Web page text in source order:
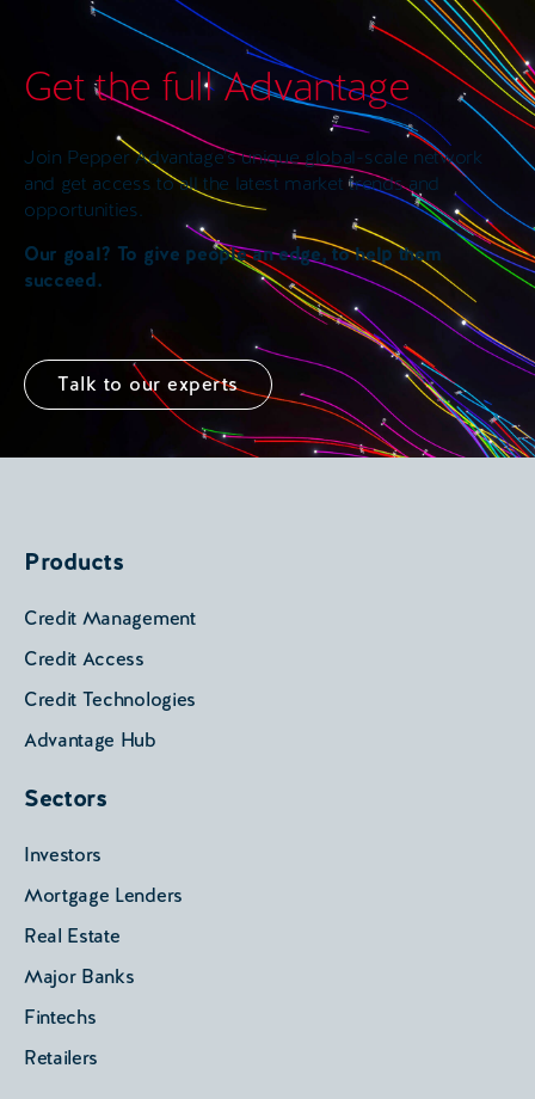
Get the full Advantage
Join Pepper Advantage’s unique global-scale network
and get access to all the latest market trends and
opportunities.
Our goal? To give people an edge, to help them
succeed.
Talk to our experts
Products
Credit Management
Credit Access
Credit Technologies
Advantage Hub
Sectors
Investors
Mortgage Lenders
Real Estate
Major Banks
Fintechs
Retailers